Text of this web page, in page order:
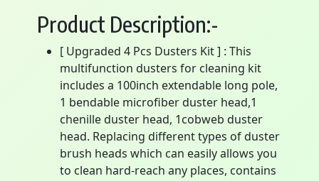
Product Description:-
[ Upgraded 4 Pcs Dusters Kit ] : This
multifunction dusters for cleaning kit
includes a 100inch extendable long pole,
1 bendable microfiber duster head,1
chenille duster head, 1cobweb duster
head. Replacing different types of duster
brush heads which can easily allows you
to clean hard-reach any places, contains